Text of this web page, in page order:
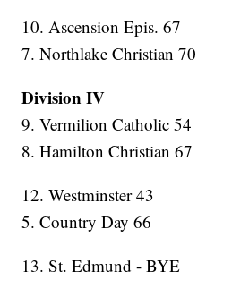
10. Ascension Epis. 67
7. Northlake Christian 70
Division IV
9. Vermilion Catholic 54
8. Hamilton Christian 67
12. Westminster 43
5. Country Day 66
13. St. Edmund - BYE